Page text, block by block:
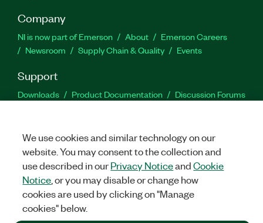
Company
NI is now part of Emerson About
Emerson Careers
Newsroom
Supply Chain & Quality Events
Support
Downloads Product Documentation
Discussion Forums
Facebook
TwitterLinkedIn
©2026NATIONAL INSTRUMENTS CORP. ALL RIGHTS RESERVED.
We use cookies and similar technology on our
website. You may consent to the collection and
use described in ourPrivacy NoticeandCookie
Notice , or you may disable or change how
cookies are used by clicking on "Manage
cookies" below.